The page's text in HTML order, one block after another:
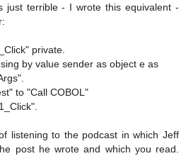
just terrible - I wrote this equivalent -
private.
by value sender as object e as
to "Call COBOL"
listening to the podcast in which Jeff
post he wrote and which you read.